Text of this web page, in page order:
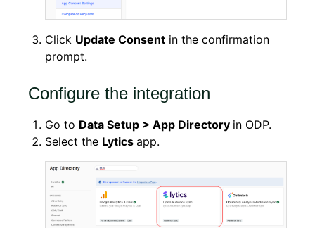
Click Update Consent in the confirmation
prompt.
Configure the integration
Go to Data Setup > App Directory in ODP.
Select the Lytics app.